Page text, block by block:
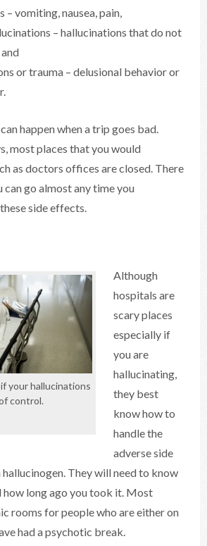
– vomiting, nausea, pain,
– hallucinations that do not
or trauma – delusional behavior or
happen when a trip goes bad.
most places that you would
as doctors offices are closed. There
can go almost any time you
side effects.
your hallucinations
control.
Although
hospitals are
scary places
especially if
you are
hallucinating,
they best
know how to
handle the
adverse side
They will need to know
how long ago you took it. Most
rooms for people who are either on
had a psychotic break.